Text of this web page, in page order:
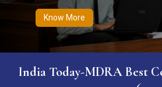
Know More
India Today-MDRA Best